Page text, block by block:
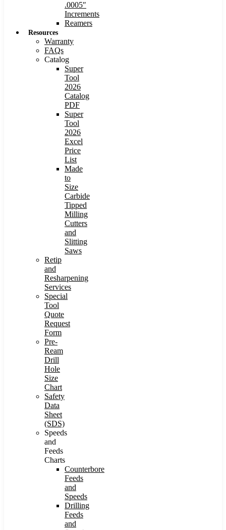
.0005″
Increments
Reamers
Resources
Warranty
FAQs
Catalog
Super
Tool
2026
Catalog
PDF
Super
Tool
2026
Excel
Price
List
Made
to
Size
Carbide
Tipped
Milling
Cutters
and
Slitting
Saws
Retip
and
Resharpening
Services
Special
Tool
Quote
Request
Form
Pre-
Ream
Drill
Hole
Size
Chart
Safety
Data
Sheet
(SDS)
Speeds
and
Feeds
Charts
Counterbore
Feeds
and
Speeds
Drilling
Feeds
and